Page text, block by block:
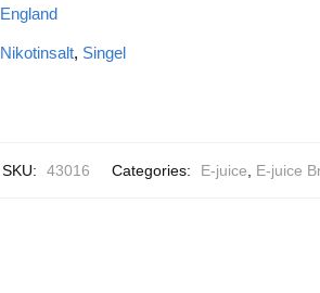
England
Nikotinsalt, Singel
SKU: 43016 Categories: E-juice E-juice